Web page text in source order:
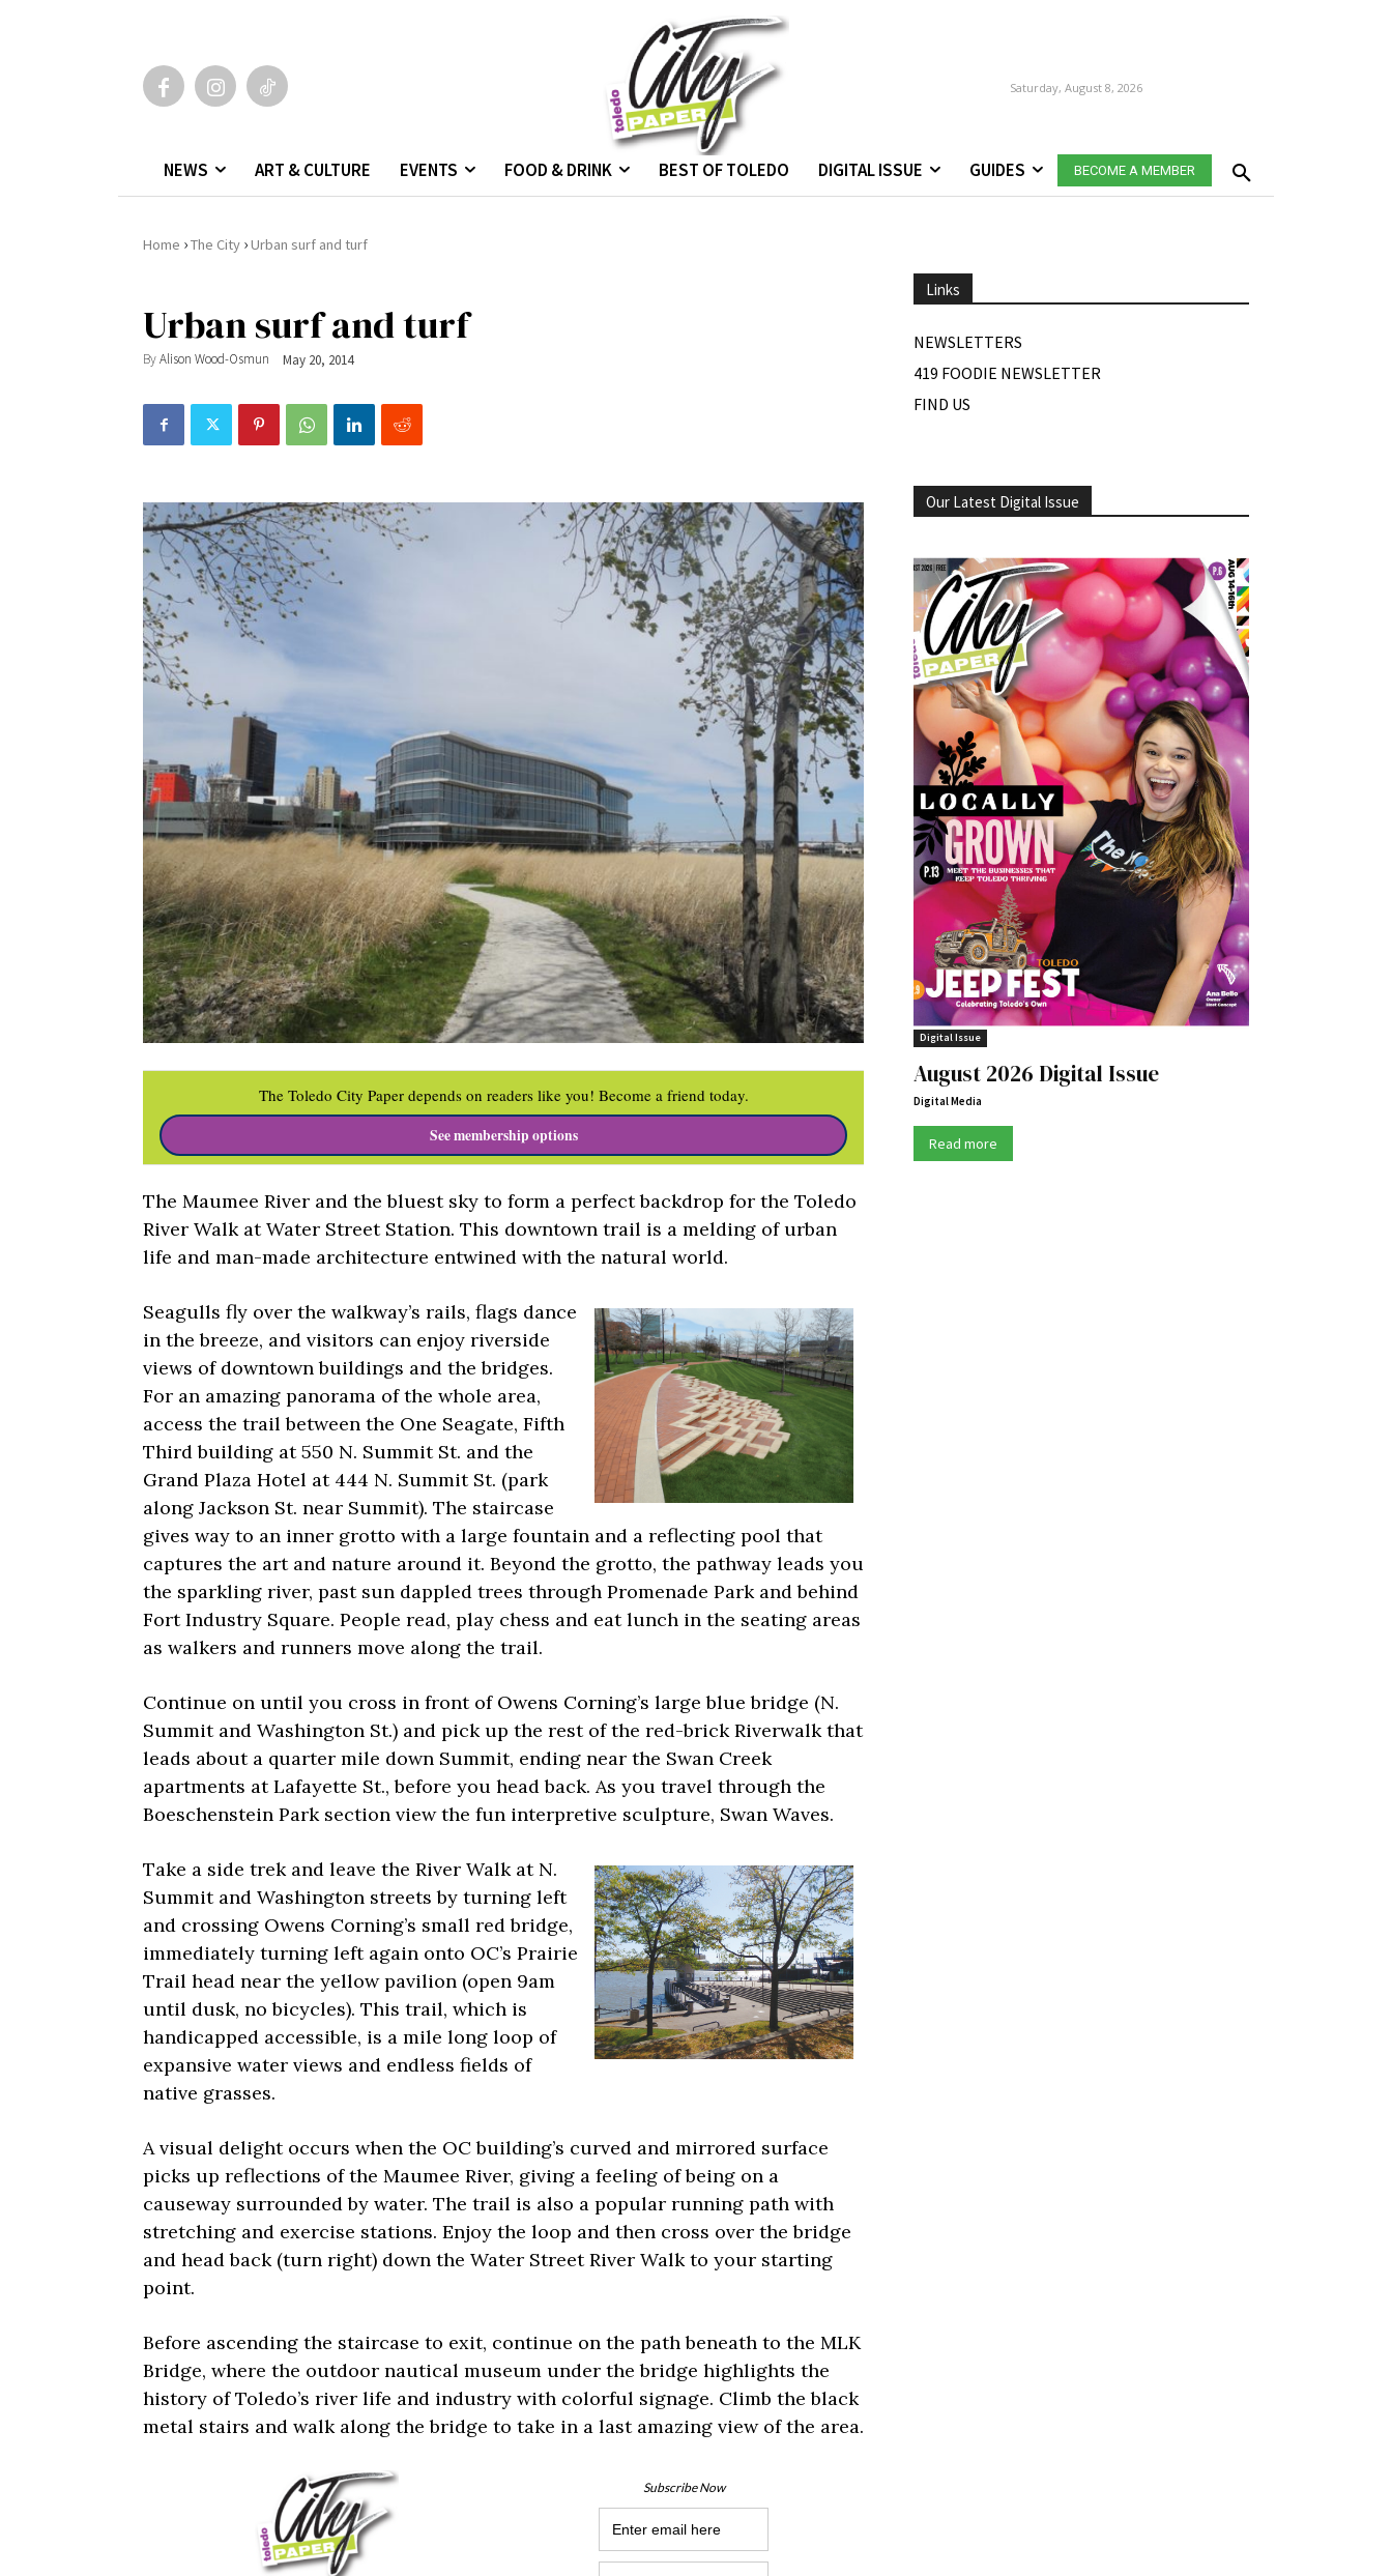
Saturday, August 8, 2026
NEWS ART & CULTURE EVENTS FOOD & DRINK BEST OF TOLEDO DIGITAL ISSUE GUIDES BECOME A MEMBER
Home ›The City ›Urban surf and turf
Urban surf and turf
ByAlison Wood-Osmun May 20, 2014
The Toledo City Paper depends on readers like you! Become a friend today.
See membership options
The Maumee River and the bluest sky to form a perfect backdrop for the Toledo
River Walk at Water Street Station. This downtown trail is a melding of urban
life and man-made architecture entwined with the natural world.
Seagulls fly over the walkway’s rails, flags dance
in the breeze, and visitors can enjoy riverside
views of downtown buildings and the bridges.
For an amazing panorama of the whole area,
access the trail between the One Seagate, Fifth
Third building at 550 N. Summit St. and the
Grand Plaza Hotel at 444 N. Summit St. (park
along Jackson St. near Summit). The staircase
gives way to an inner grotto with a large fountain and a reflecting pool that
captures the art and nature around it. Beyond the grotto, the pathway leads you
the sparkling river, past sun dappled trees through Promenade Park and behind
Fort Industry Square. People read, play chess and eat lunch in the seating areas
as walkers and runners move along the trail.
Continue on until you cross in front of Owens Corning’s large blue bridge (N.
Summit and Washington St.) and pick up the rest of the red-brick Riverwalk that
leads about a quarter mile down Summit, ending near the Swan Creek
apartments at Lafayette St., before you head back. As you travel through the
Boeschenstein Park section view the fun interpretive sculpture, Swan Waves.
Take a side trek and leave the River Walk at N.
Summit and Washington streets by turning left
and crossing Owens Corning’s small red bridge,
immediately turning left again onto OC’s Prairie
Trail head near the yellow pavilion (open 9am
until dusk, no bicycles). This trail, which is
handicapped accessible, is a mile long loop of
expansive water views and endless fields of
native grasses.
A visual delight occurs when the OC building’s curved and mirrored surface
picks up reflections of the Maumee River, giving a feeling of being on a
causeway surrounded by water. The trail is also a popular running path with
stretching and exercise stations. Enjoy the loop and then cross over the bridge
and head back (turn right) down the Water Street River Walk to your starting
point.
Before ascending the staircase to exit, continue on the path beneath to the MLK
Bridge, where the outdoor nautical museum under the bridge highlights the
history of Toledo’s river life and industry with colorful signage. Climb the black
metal stairs and walk along the bridge to take in a last amazing view of the area.
Links
NEWSLETTERS
419 FOODIE NEWSLETTER
FIND US
Our Latest Digital Issue
Digital Issue
August 2026 Digital Issue
Digital Media
Read more